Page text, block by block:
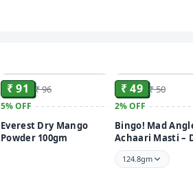
₹ 91 ₹ 96
5%OFF
Everest Dry Mango
Powder 100gm
₹ 49 ₹ 50
2%OFF
Bingo! Mad
Achaari Masti –
Mango Pickle
Crunchy Triangle
124.8gm